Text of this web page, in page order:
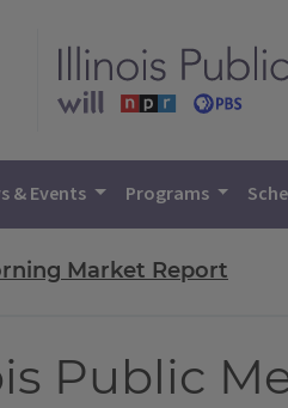
& Events Programs
Market Report
Public